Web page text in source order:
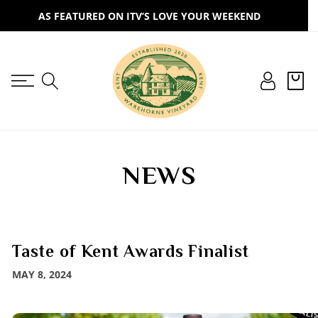
CONTENT
AS FEATURED ON ITV’S LOVE YOUR WEEKEND
Log
in
Cart
NEWS
Taste of Kent Awards Finalist
MAY 8, 2024